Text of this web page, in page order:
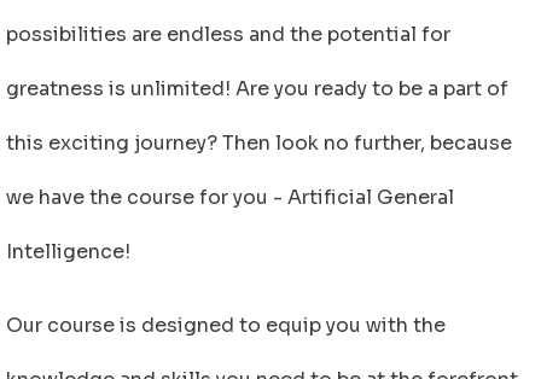
possibilities are endless and the potential for
greatness is unlimited! Are you ready to be a part of
this exciting journey? Then look no further, because
we have the course for you - Artificial General
Intelligence!
Our course is designed to equip you with the